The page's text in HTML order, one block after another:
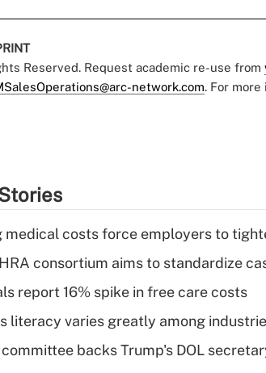
Reserved. Request academic re-use from
network.com. For
medical costs force employers to
consortium aims to standardize
report 16% spike in free care costs
literacy varies greatly among
backs Trump's DOL